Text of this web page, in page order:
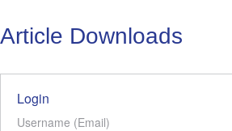
Article Downloads
Login
Username (Email)